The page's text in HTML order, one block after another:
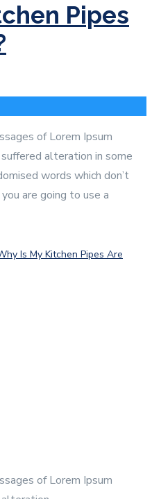
Pipes
of Lorem Ipsum
alteration in some
words which don’t
are going to use a
Is My Kitchen Pipes Are
of Lorem Ipsum